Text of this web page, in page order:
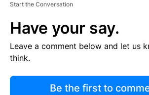
Start the Conversation
Have your say.
Leave a comment below and let us
think.
Be the first to